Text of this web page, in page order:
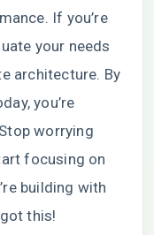
If you’re
your needs
architecture. By
you’re
worrying
focusing on
building with
this!